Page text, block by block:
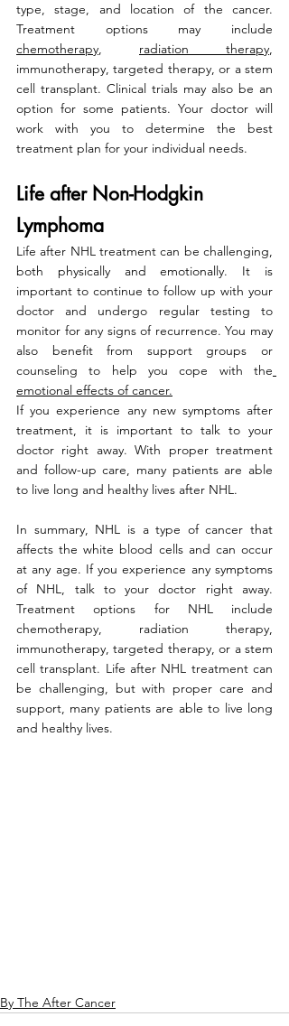
type, stage, and location of the cancer.
chemotherapy, radiation therapy,
immunotherapy, targeted therapy, or a stem
cell transplant. Clinical trials may also be an
option for some patients. Your doctor will
work with you to determine the best
treatment plan for your individual needs.
Life after Non-Hodgkin
Lymphoma
Life after NHL treatment can be challenging,
both physically and emotionally. It is
important to continue to follow up with your
doctor and undergo regular testing to
monitor for any signs of recurrence. You may
also benefit from support groups or
counseling to help you cope with the
emotional effects of cancer.
If you experience any new symptoms after
treatment, it is important to talk to your
doctor right away. With proper treatment
and follow-up care, many patients are able
to live long and healthy lives after NHL.
In summary, NHL is a type of cancer that
affects the white blood cells and can occur
at any age. If you experience any symptoms
of NHL, talk to your doctor right away.
Treatment options for NHL include
chemotherapy, radiation therapy,
immunotherapy, targeted therapy, or a stem
cell transplant. Life after NHL treatment can
be challenging, but with proper care and
support, many patients are able to live long
and healthy lives.
By The After Cancer